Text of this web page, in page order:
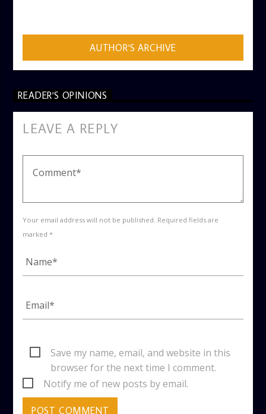
AUTHOR'S ARCHIVE
READER'S OPINIONS
LEAVE A REPLY
Your email address will not be published. Required fields are
marked *
Save my name, email, and website in this
browser for the next time I comment.
Notify me of new posts by email.